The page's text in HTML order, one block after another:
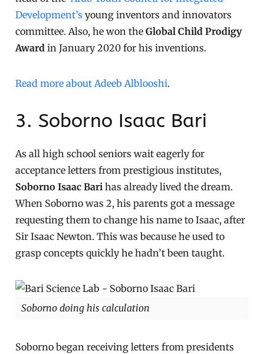
Development’syoung inventors and innovators
committee. Also, he won theGlobal Child Prodigy
Award in January 2020 for his inventions.
Read more about Adeeb Alblooshi.
3. Soborno Isaac Bari
As all high school seniors wait eagerly for
acceptance letters from prestigious institutes,
Soborno Isaac Bari has already lived the dream.
When Soborno was 2, his parents got a message
requesting them to change his name to Isaac, after
Sir Isaac Newton. This was because he used to
grasp concepts quickly he hadn’t been taught.
Soborno doing his calculation
Soborno began receiving letters from presidents